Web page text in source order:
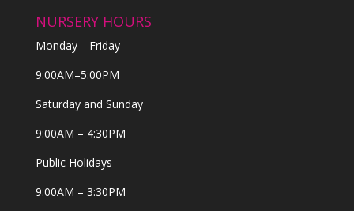
NURSERY HOURS
Monday—Friday
9:00AM–5:00PM
Saturday and Sunday
9:00AM – 4:30PM
Public Holidays
9:00AM – 3:30PM